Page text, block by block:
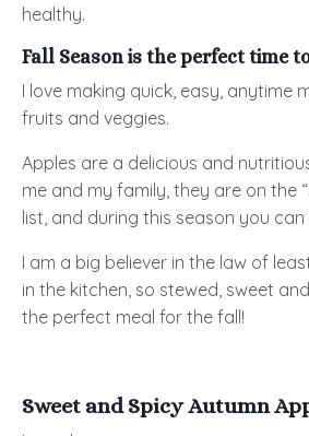
healthy.
Fall Season is the perfect time
I love making quick, easy, anytime
fruits and veggies.
Apples are a delicious and
me and my family, they are on the
list, and during this season you
I am a big believer in the law of
in the kitchen, so stewed, sweet
the perfect meal for the fall!
Sweet and Spicy Autumn